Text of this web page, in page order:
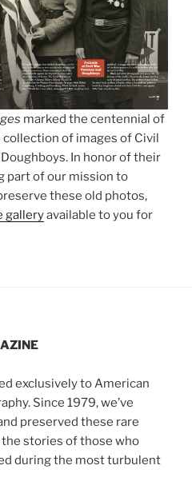
marked the centennial of
collection of images of Civil
In honor of their
part of our mission to
these old photos,
galleryavailable to you for
exclusively to American
Since 1979, we’ve
preserved these rare
stories of those who
during the most turbulent